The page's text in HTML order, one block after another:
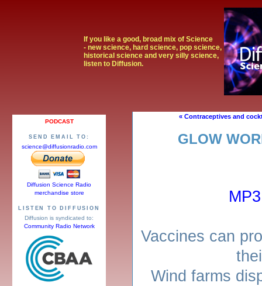
If you like a good, broad mix of Science
- new science, hard science, pop science,
historical science and very silly science,
listen to Diffusion.
« Contraceptives and
GLOW
Vaccines can
Wind farms
PODCAST
SEND EMAIL TO:
science@diffusionradio.com
Diffusion Science Radio
merchandise store
LISTEN TO DIFFUSION
Diffusion is syndicated to:
Community Radio Network